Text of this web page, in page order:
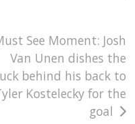
See Moment: Josh
Van Unen dishes the
behind his back to
Kostelecky for the
goal